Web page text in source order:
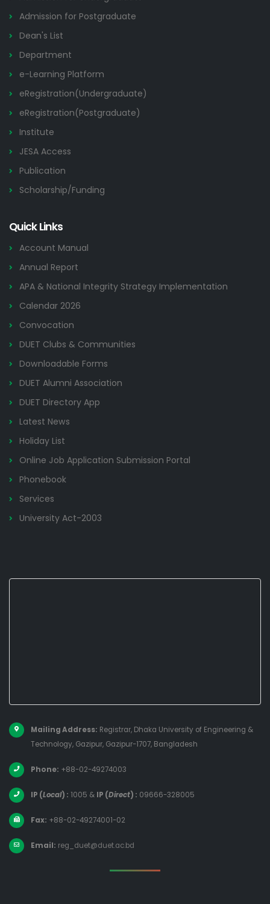
Admission for Postgraduate
Dean's List
Department
e-Learning Platform
eRegistration(Undergraduate)
eRegistration(Postgraduate)
Institute
JESA Access
Publication
Scholarship/Funding
Quick Links
Account Manual
Annual Report
APA & National Integrity Strategy Implementation
Calendar 2026
Convocation
DUET Clubs & Communities
Downloadable Forms
DUET Alumni Association
DUET Directory App
Latest News
Holiday List
Online Job Application Submission Portal
Phonebook
Services
University Act-2003
Mailing Address: Registrar, Dhaka University of Engineering &
Technology, Gazipur, Gazipur-1707, Bangladesh
Phone: +88-02-49274003
IP (Local) : 1005 & IP (Direct) : 09666-328005
Fax: +88-02-49274001-02
Email: reg_duet@duet.ac.bd